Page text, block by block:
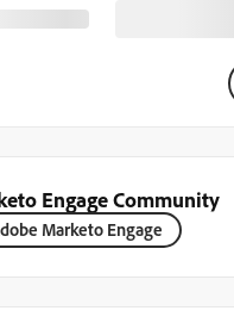
Engage Community
Marketo Engage